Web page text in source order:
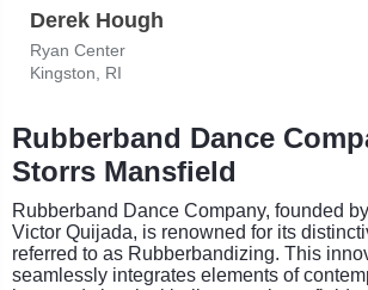
Derek Hough
Ryan Center
Kingston, RI
Rubberband Dance
Storrs Mansfield
Rubberband Dance Company, founded
Victor Quijada, is renowned for its
referred to as Rubberbandizing. This
seamlessly integrates elements of